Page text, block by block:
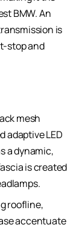
BMW. An
is
stop and
mesh
adaptive LED
a dynamic,
is created
roofline,
accentuate